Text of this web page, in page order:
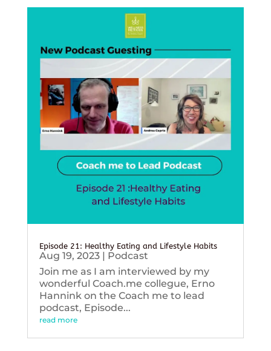
Episode 21: Healthy Eating and Lifestyle Habits
Aug 19, 2023| Podcast
Join me as I am interviewed by my
wonderful Coach.me collegue, Erno
Hannink on the Coach me to lead
podcast, Episode...
read more